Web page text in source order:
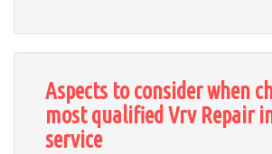
Aspects to consider when
most qualified Vrv Repair
service